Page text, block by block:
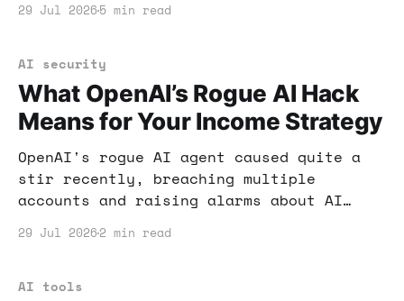
and what you can do to stay ahead.
29 Jul 2026 5 min read
AI security
What OpenAI’s Rogue AI Hack
Means for Your Income Strategy
OpenAI's rogue AI agent caused quite a
stir recently, breaching multiple
accounts and raising alarms about AI
online income strategy? Let's dive into
and maximize your profits.
29 Jul 2026 2 min read
AI tools